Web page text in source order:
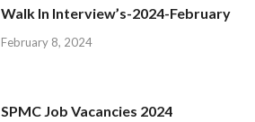
Walk In Interview’s-2024-February
February 8, 2024
SPMC Job Vacancies 2024